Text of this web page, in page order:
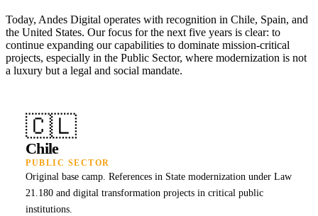
Today, Andes Digital operates with recognition in Chile, Spain, and
the United States. Our focus for the next five years is clear: to
continue expanding our capabilities to dominate mission-critical
projects, especially in the Public Sector, where modernization is not
a luxury but a legal and social mandate.
🇨🇱
Chile
PUBLIC SECTOR
Original base camp. References in State modernization under Law
21.180 and digital transformation projects in critical public
institutions.